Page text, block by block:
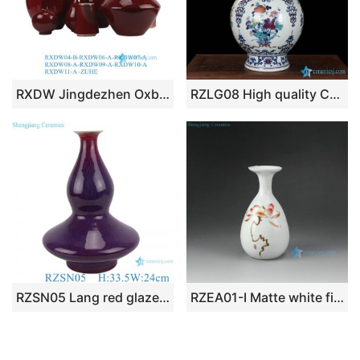
RXDW Jingdezhen Oxblood Red Round Square Long Neck Ceramic Flower Vase RZLG08 High quality China style hand paint colorful banquet pattern ceramic exhibition vase
RZSN05 Lang red glaze kiln variable glaze blue flat belly gourd vases RZEA01-I Matte white finish hand paint red lotus pattern ceramic mini flower vase